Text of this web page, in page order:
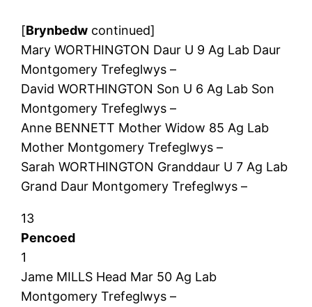
[Brynbedw continued]
Mary WORTHINGTON Daur U 9 Ag Lab Daur
Montgomery Trefeglwys –
David WORTHINGTON Son U 6 Ag Lab Son
Montgomery Trefeglwys –
Anne BENNETT Mother Widow 85 Ag Lab
Mother Montgomery Trefeglwys –
Sarah WORTHINGTON Granddaur U 7 Ag Lab
Grand Daur Montgomery Trefeglwys –
13
Pencoed
1
Jame MILLS Head Mar 50 Ag Lab
Montgomery Trefeglwys –